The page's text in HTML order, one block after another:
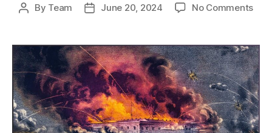
Post
By Team
PostJune 20, 2024 No Commentson
The
that
the